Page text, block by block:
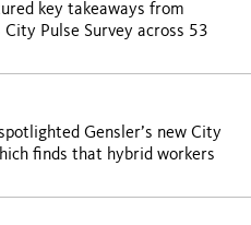
key takeaways from
City Pulse Survey across 53
Gensler’s new City
finds that hybrid workers